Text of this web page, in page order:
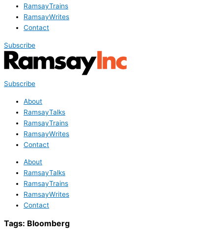
RamsayTrains
RamsayWrites
Contact
Subscribe
Subscribe
About
RamsayTalks
RamsayTrains
RamsayWrites
Contact
About
RamsayTalks
RamsayTrains
RamsayWrites
Contact
Tags: Bloomberg